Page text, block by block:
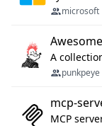
microsoft
A
punkpeye
mcp-
MCP